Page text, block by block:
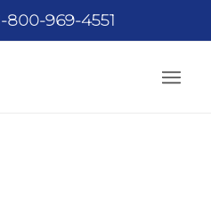
800-969-4551